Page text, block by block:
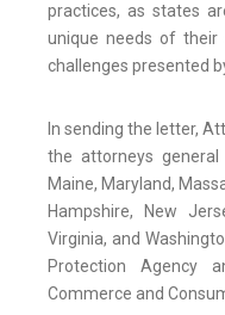
practices, as states
unique needs of their
challenges presented
In sending the letter,
the attorneys general
Maine, Maryland,
Hampshire, New
Virginia, and
Protection Agency
Commerce and